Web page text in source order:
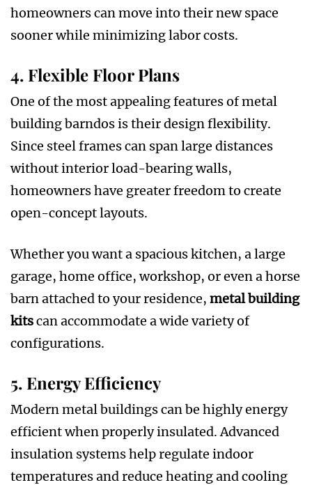
homeowners can move into their new space
sooner while minimizing labor costs.
4. Flexible Floor Plans
One of the most appealing features of metal
building barndos is their design flexibility.
Since steel frames can span large distances
without interior load-bearing walls,
homeowners have greater freedom to create
open-concept layouts.
Whether you want a spacious kitchen, a large
garage, home office, workshop, or even a horse
barn attached to your residence, metal building
kitscan accommodate a wide variety of
configurations.
5. Energy Efficiency
Modern metal buildings can be highly energy
efficient when properly insulated. Advanced
insulation systems help regulate indoor
temperatures and reduce heating and cooling